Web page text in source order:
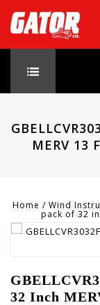
MERV 13
Home / Wind
pack of 32
32 Inch